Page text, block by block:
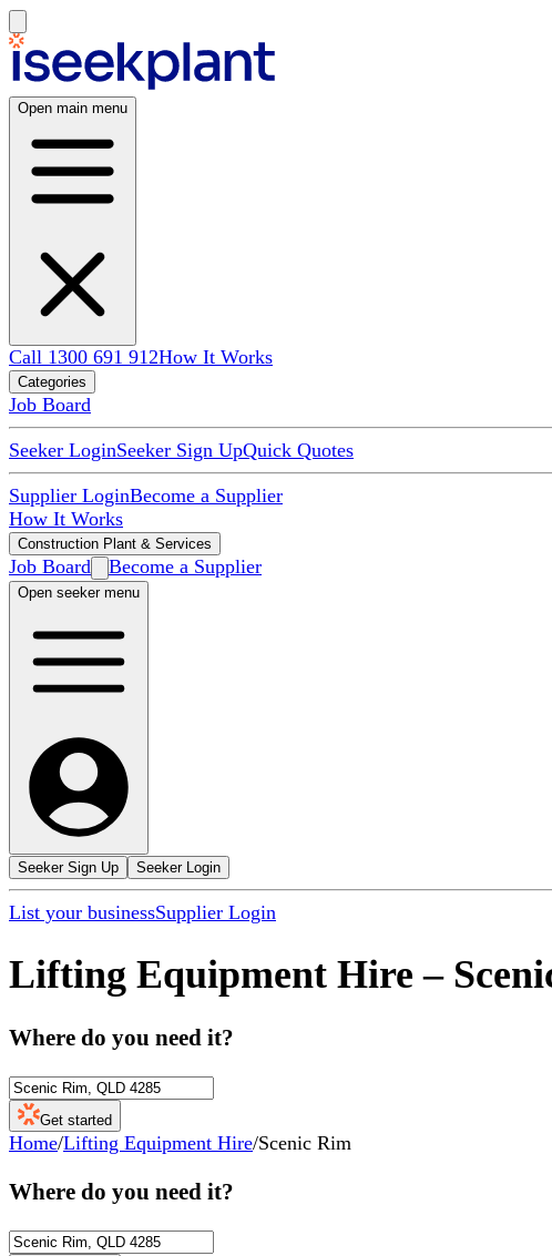
Open main menu
Call 1300 691 912How It Works
Categories
Job Board
Seeker LoginSeeker Sign UpQuick Quotes
Supplier LoginBecome a Supplier
How It Works
Construction Plant & Services
Job Board Become a Supplier
Open seeker menu
Seeker Sign Up Seeker Login
List your businessSupplier Login
Lifting Equipment Hire –
Where do you need it?
Get started
Home/Lifting Equipment Hire/Scenic Rim
Where do you need it?